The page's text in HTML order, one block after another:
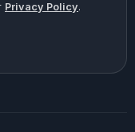
Privacy Policy.